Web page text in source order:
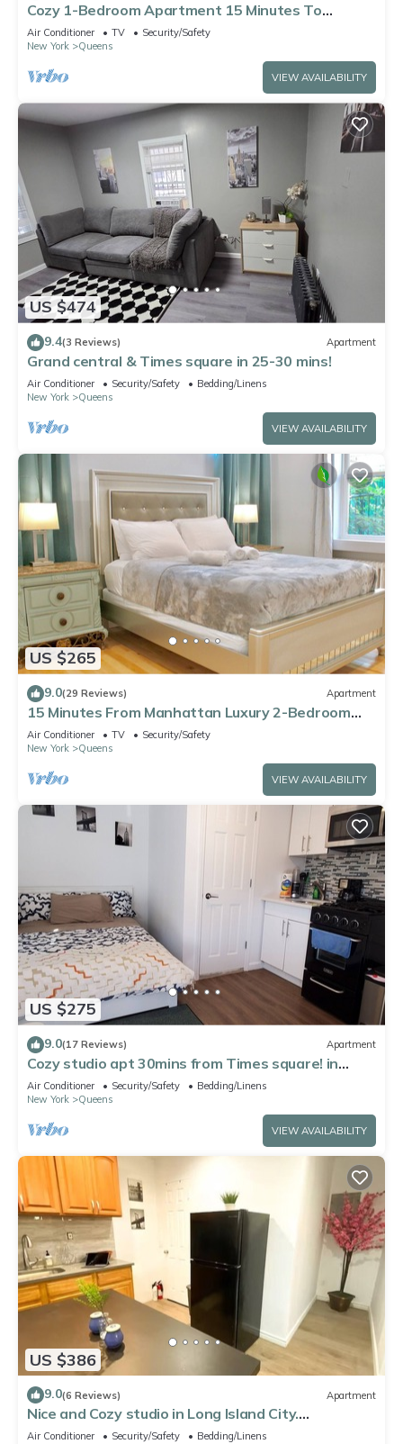
Cozy 1-Bedroom Apartment 15 Minutes To
Manhattan!
Air Conditioner TV
Security/Safety
New York
Queens
VIEW AVAILABILITY
US $474
9.4(3 Reviews) Apartment
Grand central & Times square in 25-30 mins!
Air Conditioner Security/Safety
Bedding/Linens
New York
Queens
VIEW AVAILABILITY
US $265
9.0(29 Reviews) Apartment
15 Minutes From Manhattan Luxury 2-Bedroom
Apartment in LIC/Astoria Queens
Air Conditioner TV
Security/Safety
New York
Queens
VIEW AVAILABILITY
US $275
9.0(17 Reviews) Apartment
Cozy studio apt 30mins from Times square! in
fabulous Queens
Air Conditioner Security/Safety
Bedding/Linens
New York
Queens
VIEW AVAILABILITY
US $386
9.0(6 Reviews) Apartment
Nice and Cozy studio in Long Island City.
Comfortable and close to Manhattan
Air Conditioner Security/Safety
Bedding/Linens